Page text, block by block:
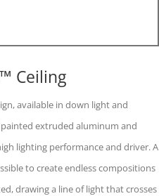
Ceiling
available in down light and
extruded aluminum and
lighting performance and driver. A
to create endless compositions
drawing a line of light that crosses